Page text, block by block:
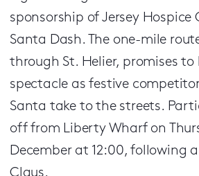
sponsorship of Jersey Hospice
Santa Dash. The one-mile
through St. Helier, promises to
spectacle as festive
Santa take to the streets.
off from Liberty Wharf on
December at 12:00, following
Claus.